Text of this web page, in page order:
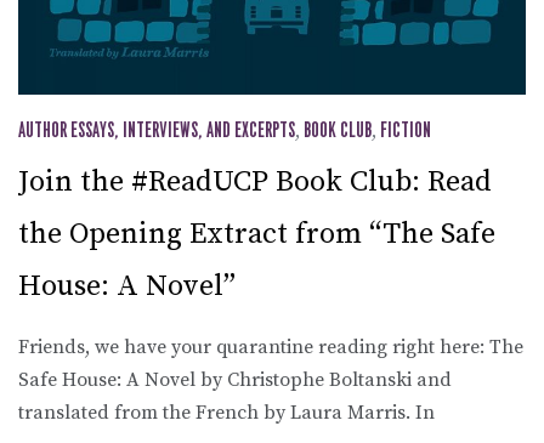
AUTHOR ESSAYS, INTERVIEWS, AND EXCERPTS, BOOK CLUB, FICTION
Join the #ReadUCP Book Club: Read
the Opening Extract from “The Safe
House: A Novel”
Friends, we have your quarantine reading right here: The
Safe House: A Novel by Christophe Boltanski and
translated from the French by Laura Marris. In